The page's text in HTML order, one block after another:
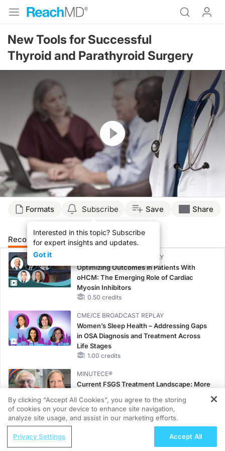
New Tools for Successful
Thyroid and Parathyroid Surgery
Resume
Formats Subscribe
Interested in this topic? Subscribe
for expert insights and updates.
Got it
Save Share
Recommended Details Presenters
CME/CE BROADCAST REPLAY
Optimizing Outcomes in Patients With
oHCM: The Emerging Role of Cardiac
Myosin Inhibitors
0.50 credits
CME/CE BROADCAST REPLAY
Women’s Sleep Health – Addressing Gaps
in OSA Diagnosis and Treatment Across
Life Stages
1.00 credits
MINUTECE®
Current FSGS Treatment Landscape: More
1.00 credits
MINUTECE®
Treatment Considerations for Pediatric
REGISTER
Hidden in Plain Sight: A Modern Guide
By clicking “Accept All Cookies”, you agree to the storing
of cookies on your device to enhance site navigation,
analyze site usage, and assist in our marketing efforts.
Privacy Settings Accept All